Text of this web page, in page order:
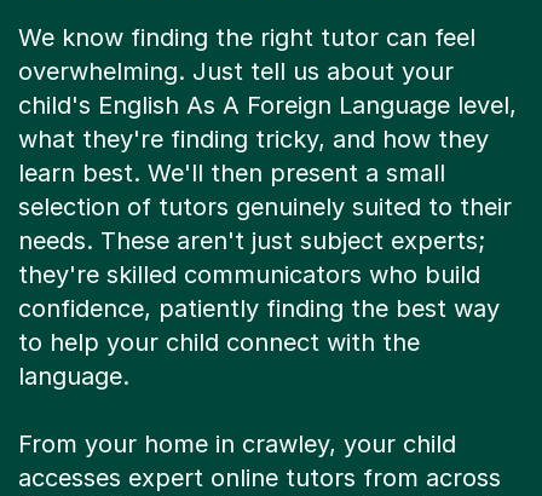
We know finding the right tutor can feel
overwhelming. Just tell us about your
child's English As A Foreign Language level,
what they're finding tricky, and how they
learn best. We'll then present a small
selection of tutors genuinely suited to their
needs. These aren't just subject experts;
they're skilled communicators who build
confidence, patiently finding the best way
to help your child connect with the
language.
From your home in crawley, your child
accesses expert online tutors from across